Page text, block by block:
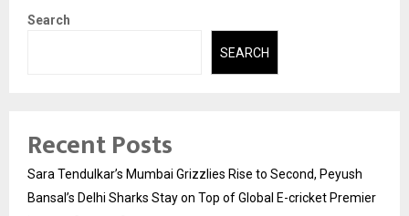
Search
SEARCH
Recent Posts
Sara Tendulkar’s Mumbai Grizzlies Rise to Second, Peyush
Bansal’s Delhi Sharks Stay on Top of Global E-cricket Premier